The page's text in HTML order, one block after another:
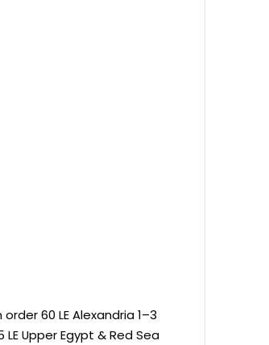
60 LE Alexandria 1–3
Upper Egypt & Red Sea